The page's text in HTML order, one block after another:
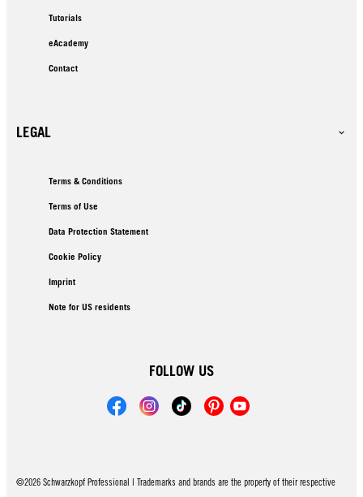
Tutorials
eAcademy
Contact
LEGAL
Terms & Conditions
Terms of Use
Data Protection Statement
Cookie Policy
Imprint
Note for US residents
FOLLOW US
©2026 Schwarzkopf Professional | Trademarks and brands are the property of their respective